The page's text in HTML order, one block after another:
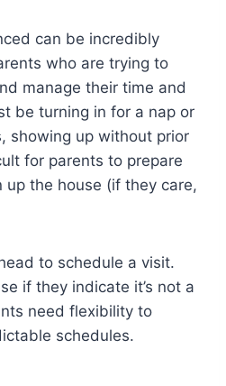
can be incredibly
who are trying to
manage their time and
be turning in for a nap or
showing up without prior
for parents to prepare
up the house (if they care,
to schedule a visit.
if they indicate it’s not a
need flexibility to
schedules.